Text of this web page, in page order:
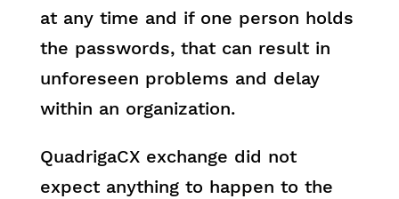
at any time and if one person holds
the passwords, that can result in
unforeseen problems and delay
within an organization.
QuadrigaCX exchange did not
expect anything to happen to the